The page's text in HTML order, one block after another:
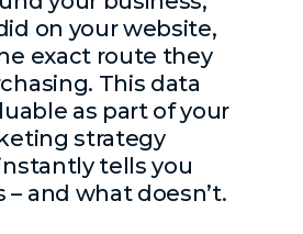
on your website,
exact route they
This data
as part of your
strategy
tells you
and what doesn’t.